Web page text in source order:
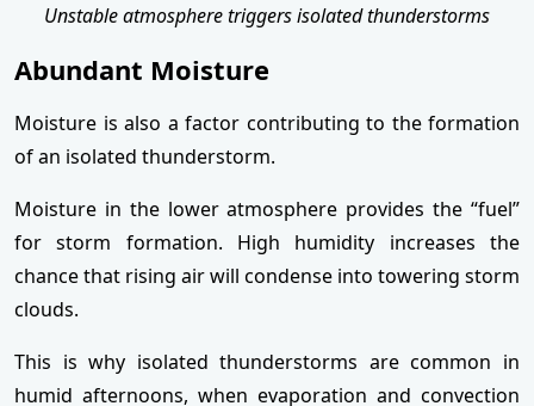
Unstable atmosphere triggers isolated thunderstorms
Abundant Moisture
Moisture is also a factor contributing to the formation
of an isolated thunderstorm.
Moisture in the lower atmosphere provides the “fuel”
for storm formation. High humidity increases the
chance that rising air will condense into towering storm
clouds.
This is why isolated thunderstorms are common in
humid afternoons, when evaporation and convection